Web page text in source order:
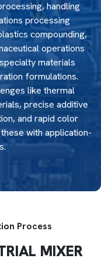
handling
processing
compounding,
operations
materials
formulations.
like thermal
precise additive
and rapid color
with application-
Process
MIXER